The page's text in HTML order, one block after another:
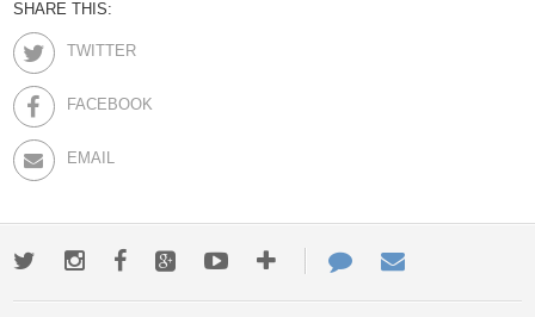
SHARE THIS:
TWITTER
FACEBOOK
EMAIL
TwitterInstagramFacebookGoogle+YoutubeMore
ways
Contact
Us